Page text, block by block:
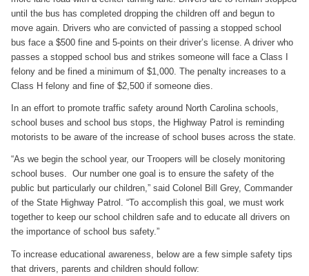
until the bus has completed dropping the children off and begun to
move again. Drivers who are convicted of passing a stopped school
bus face a $500 fine and 5-points on their driver’s license. A driver who
passes a stopped school bus and strikes someone will face a Class I
felony and be fined a minimum of $1,000. The penalty increases to a
Class H felony and fine of $2,500 if someone dies.
In an effort to promote traffic safety around North Carolina schools,
school buses and school bus stops, the Highway Patrol is reminding
motorists to be aware of the increase of school buses across the state.
“As we begin the school year, our Troopers will be closely monitoring
school buses. Our number one goal is to ensure the safety of the
public but particularly our children,” said Colonel Bill Grey, Commander
of the State Highway Patrol. “To accomplish this goal, we must work
together to keep our school children safe and to educate all drivers on
the importance of school bus safety.”
To increase educational awareness, below are a few simple safety tips
that drivers, parents and children should follow: